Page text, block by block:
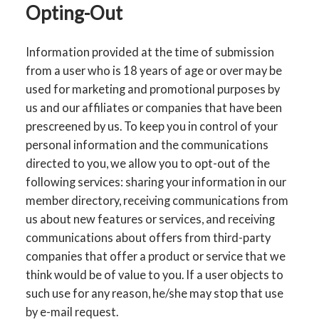
Opting-Out
Information provided at the time of submission
from a user who is 18 years of age or over may be
used for marketing and promotional purposes by
us and our affiliates or companies that have been
prescreened by us. To keep you in control of your
personal information and the communications
directed to you, we allow you to opt-out of the
following services: sharing your information in our
member directory, receiving communications from
us about new features or services, and receiving
communications about offers from third-party
companies that offer a product or service that we
think would be of value to you. If a user objects to
such use for any reason, he/she may stop that use
by e-mail request.